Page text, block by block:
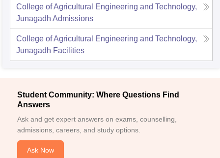
College of Agricultural Engineering and Technology,
Junagadh Admissions
College of Agricultural Engineering and Technology,
Junagadh Facilities
Student Community: Where Questions Find
Answers
Ask and get expert answers on exams, counselling,
admissions, careers, and study options.
Ask Now